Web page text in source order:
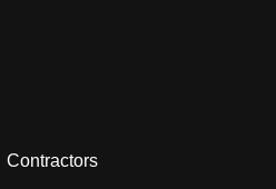
Contractors